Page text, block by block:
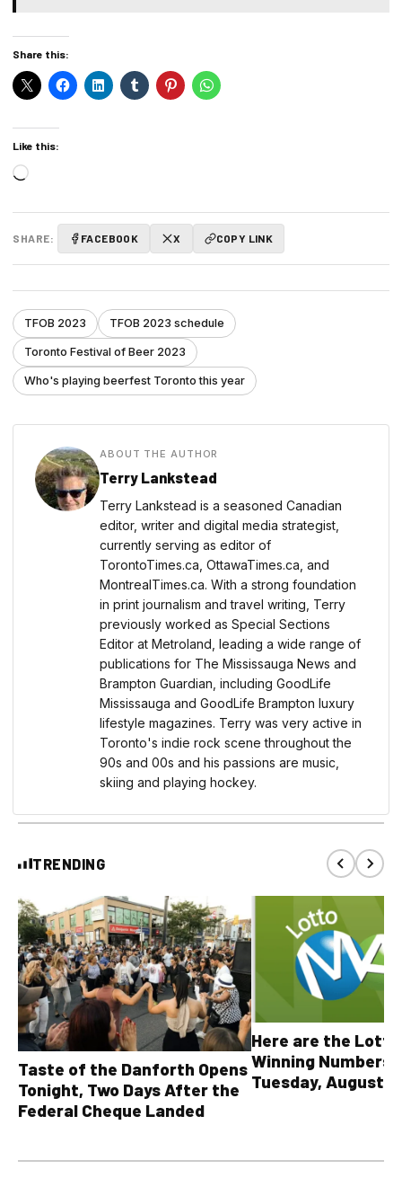
Share this:
Like this:
Loading…
SHARE: FACEBOOK X COPY LINK
TFOB 2023 TFOB 2023 schedule
Toronto Festival of Beer 2023
Who's playing beerfest Toronto this year
ABOUT THE AUTHOR
Terry Lankstead
Terry Lankstead is a seasoned Canadian
editor, writer and digital media strategist,
currently serving as editor of
TorontoTimes.ca, OttawaTimes.ca, and
MontrealTimes.ca. With a strong foundation
in print journalism and travel writing, Terry
previously worked as Special Sections
Editor at Metroland, leading a wide range of
publications for The Mississauga News and
Brampton Guardian, including GoodLife
Mississauga and GoodLife Brampton luxury
lifestyle magazines. Terry was very active in
Toronto's indie rock scene throughout the
90s and 00s and his passions are music,
skiing and playing hockey.
TRENDING
Taste of the Danforth Opens
Tonight, Two Days After the
Federal Cheque Landed
Here are the Lotto
Winning Numbers
Tuesday, August